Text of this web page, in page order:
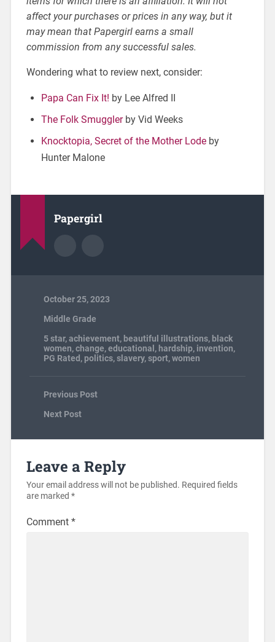
affect your purchases or prices in any way, but it
may mean that Papergirl earns a small
commission from any successful sales.
Wondering what to review next, consider:
Papa Can Fix It! by Lee Alfred II
The Folk Smugglerby Vid Weeks
Knocktopia, Secret of the Mother Lodeby
Hunter Malone
Papergirl
October 25, 2023
Middle Grade
5 star,achievement, beautiful illustrations, black
women,change,educational , hardship, invention,
PG Rated , politics,slavery,sport,women
Previous Post
Next Post
Leave a Reply
Your email address will not be published. Required fields
are marked *
Comment *